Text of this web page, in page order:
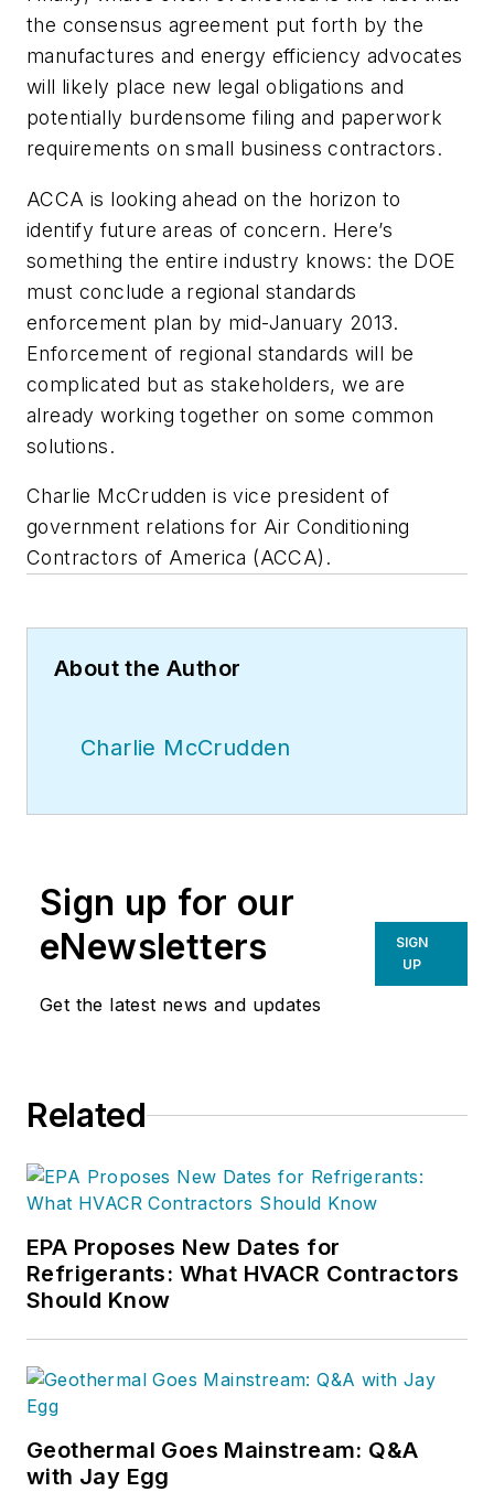
the consensus agreement put forth by the
manufactures and energy efficiency advocates
will likely place new legal obligations and
potentially burdensome filing and paperwork
requirements on small business contractors.
ACCA is looking ahead on the horizon to
identify future areas of concern. Here’s
something the entire industry knows: the DOE
must conclude a regional standards
enforcement plan by mid-January 2013.
Enforcement of regional standards will be
complicated but as stakeholders, we are
already working together on some common
solutions.
Charlie McCrudden is vice president of
government relations for Air Conditioning
Contractors of America (ACCA).
About the Author
Charlie McCrudden
Sign up for our
eNewsletters
Get the latest news and updates
SIGN
UP
Related
EPA Proposes New Dates for
Refrigerants: What HVACR Contractors
Should Know
Geothermal Goes Mainstream: Q&A
with Jay Egg